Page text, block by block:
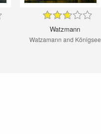
Watzmann
Watzamann and Königsee